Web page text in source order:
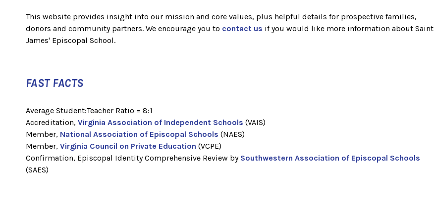
This website provides insight into our mission and core values, plus helpful details for prospective families,
donors and community partners. We encourage you to contact us if you would like more information about Saint
James' Episcopal School.
FAST FACTS
Average Student:Teacher Ratio = 8:1
Accreditation, Virginia Association of Independent Schools (VAIS)
Member, National Association of Episcopal Schools (NAES)
Member, Virginia Council on Private Education (VCPE)
Confirmation, Episcopal Identity Comprehensive Review by Southwestern Association of Episcopal Schools
(SAES)